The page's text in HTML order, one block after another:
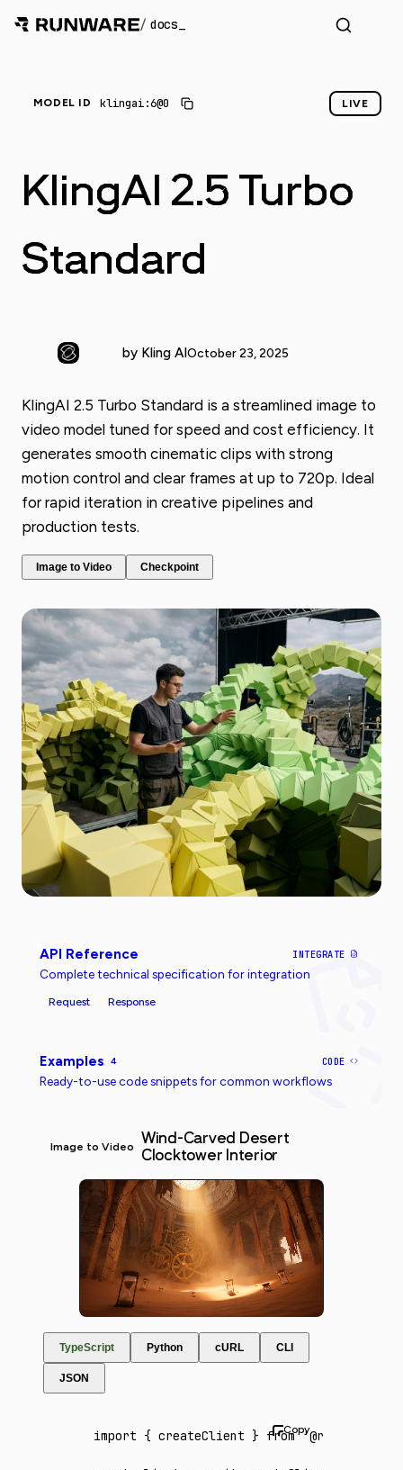
/ docs
MODEL ID klingai:6@0 LIVE
KlingAI 2.5 Turbo
Standard
by Kling AIOctober 23, 2025
KlingAI 2.5 Turbo Standard is a streamlined image to
video model tuned for speed and cost efficiency. It
generates smooth cinematic clips with strong
motion control and clear frames at up to 720p. Ideal
for rapid iteration in creative pipelines and
production tests.
Image to Video Checkpoint
API Reference INTEGRATE
Complete technical specification for integration
Request Response
Examples 4 CODE
Ready-to-use code snippets for common workflows
Image to Video
Wind-Carved Desert
Clocktower Interior
TypeScript Python cURL CLI
JSON
import { createClient } from '@runware/sdk'